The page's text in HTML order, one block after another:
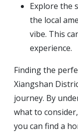
Explore the
the local
vibe. This
experience.
Finding the
Xiangshan
journey. By
what to
you can find a